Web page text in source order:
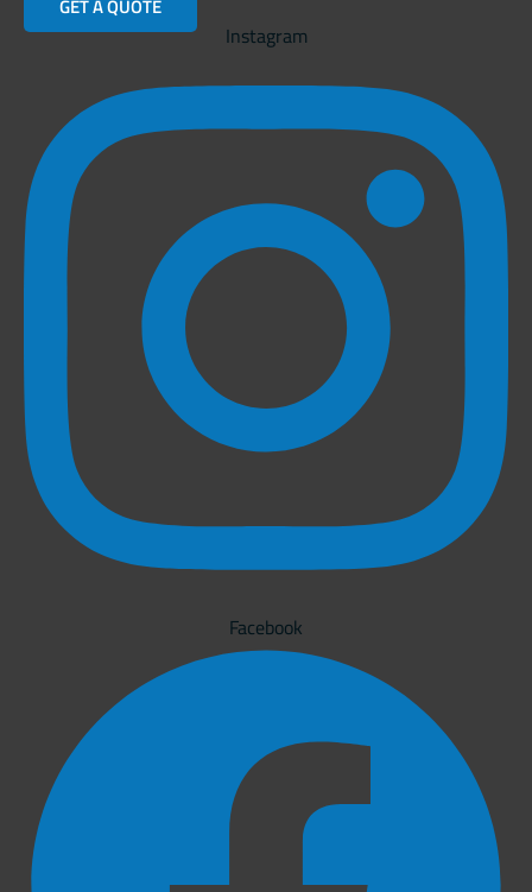
GET A QUOTE
Instagram
Facebook